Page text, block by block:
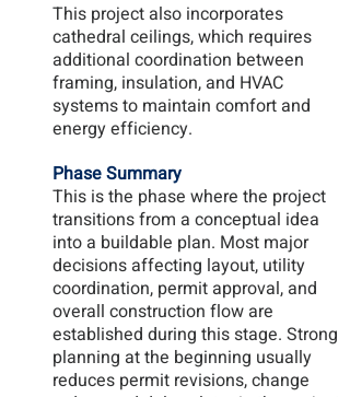
This project also incorporates
cathedral ceilings, which requires
additional coordination between
framing, insulation, and HVAC
systems to maintain comfort and
energy efficiency.
Phase Summary
This is the phase where the project
transitions from a conceptual idea
into a buildable plan. Most major
decisions affecting layout, utility
coordination, permit approval, and
overall construction flow are
established during this stage. Strong
planning at the beginning usually
reduces permit revisions, change